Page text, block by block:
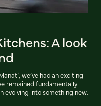
A look
we’ve had an exciting
remained fundamentally
evolving into something new.